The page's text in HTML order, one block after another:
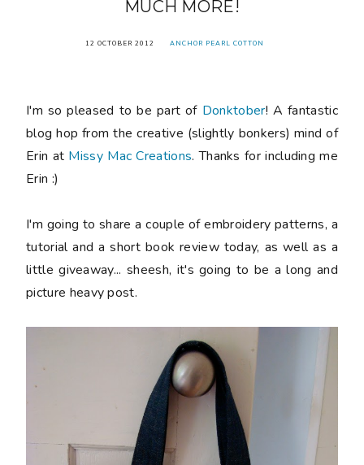
MUCH MORE!
12 OCTOBER 2012 ANCHOR PEARL COTTON
I'm so pleased to be part of Donktober! A fantastic
blog hop from the creative (slightly bonkers) mind of
Erin at Missy Mac Creations. Thanks for including me
Erin :)
I'm going to share a couple of embroidery patterns, a
tutorial and a short book review today, as well as a
little giveaway... sheesh, it's going to be a long and
picture heavy post.